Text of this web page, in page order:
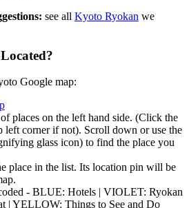
see all Kyoto Ryokan we
Google map:
places on the left hand side. (Click the
left corner if not). Scroll down or use the
glass icon) to find the place you
place in the list. Its location pin will be
- BLUE: Hotels | VIOLET: Ryokan
| YELLOW: Things to See and Do